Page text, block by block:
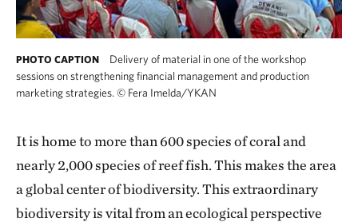
PHOTO CAPTION
Delivery of material in one of the workshop
sessions on strengthening financial management and production
marketing strategies. © Fera Imelda/YKAN
It is home to more than 600 species of coral and
nearly 2,000 species of reef fish. This makes the area
a global center of biodiversity. This extraordinary
biodiversity is vital from an ecological perspective